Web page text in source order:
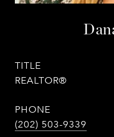
TITLE
REALTOR®
PHONE
(202) 503-9339